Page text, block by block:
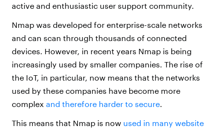
active and enthusiastic user support community.
Nmap was developed for enterprise-scale networks
and can scan through thousands of connected
devices. However, in recent years Nmap is being
increasingly used by smaller companies. The rise of
the IoT, in particular, now means that the networks
used by these companies have become more
complex and therefore harder to secure
This means that Nmap is now used in many website